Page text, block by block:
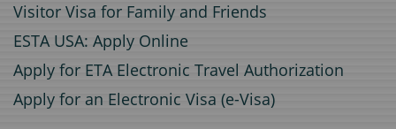
Visitor Visa for Family and Friends
ESTA USA: Apply Online
Apply for ETA Electronic Travel Authorization
Apply for an Electronic Visa (e-Visa)